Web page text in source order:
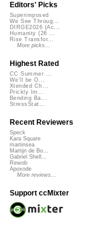
Editors' Picks
Superimposed
We See Throug...
DIRGE2026 (Ac...
Humanity (26 ...
Rise Transfor...
More picks...
Highest Rated
CC Summer ...
We'll be O...
Xtended Ch...
Prickly Im...
Bending Ba...
StressStat...
Recent Reviewers
Speck
Kara Square
martinsea
Martijn de Bo...
Gabriel Shell...
Rewob
Apoxode
More reviews...
Support ccMixter